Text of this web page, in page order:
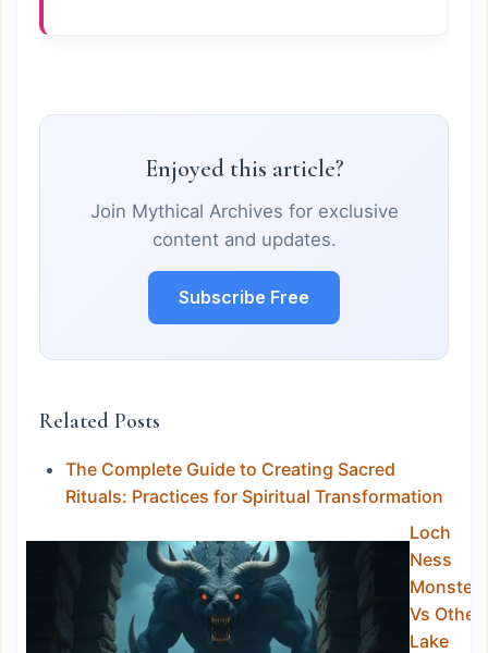
Enjoyed this article?
Join Mythical Archives for exclusive
content and updates.
Subscribe Free
Related Posts
The Complete Guide to Creating Sacred
Rituals: Practices for Spiritual Transformation
Loch
Ness
Monster
Vs Other
Lake